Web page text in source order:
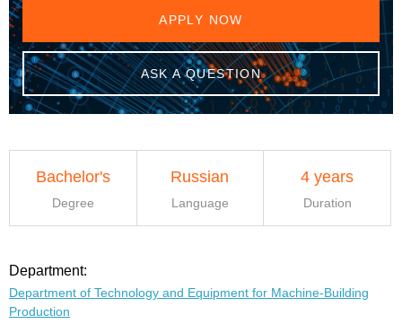
APPLY NOW
ASK A QUESTION
Bachelor's
Degree
Russian
Language
4 years
Duration
Department:
Department of Technology and Equipment for Machine-Building
Production